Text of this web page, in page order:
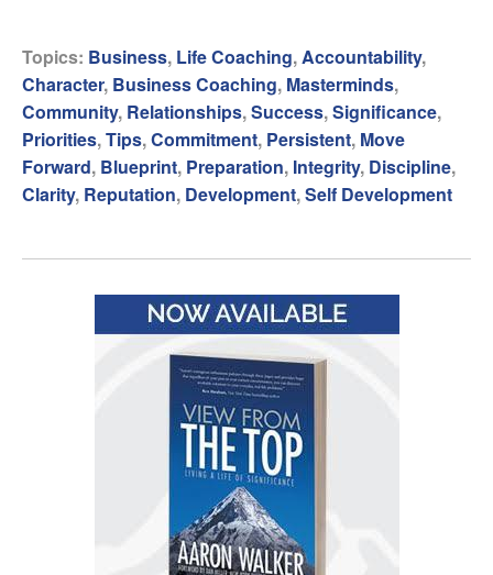
Topics: Business, Life Coaching,Accountability,
Character, Business Coaching, Masterminds,
Community, Relationships,Success,Significance,
Priorities,Tips,Commitment, Persistent, Move
Forward, Blueprint, Preparation, Integrity, Discipline,
Clarity, Reputation, Development,Self Development